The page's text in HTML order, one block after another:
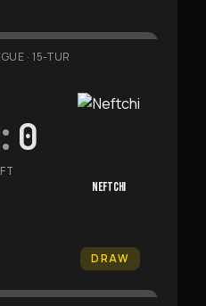
·15-TUR
: 0
FT
NEFTCHI
DRAW